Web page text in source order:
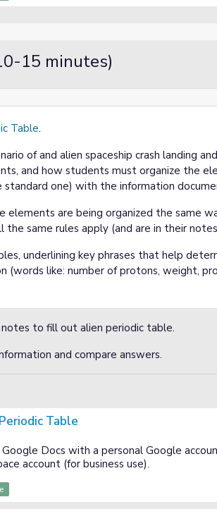
15 minutes)
Table.
of and alien spaceship crash landing
and how students must organize the
one) with the information
elements are being organized the same
the same rules apply (and are in their
underlining key phrases that help
(words like: number of protons, weight,
to fill out alien periodic table.
and compare answers.
Table
Google Docs with a personal Google
account (for business use).